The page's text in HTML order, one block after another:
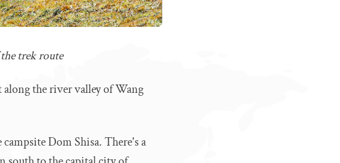
trek route
along the river valley of Wang
Dom Shisa. There's a